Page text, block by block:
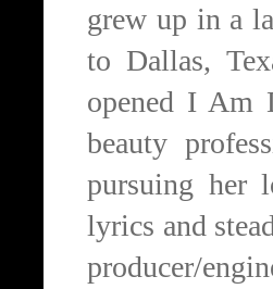
grew up in a
to Dallas,
opened I Am
beauty
pursuing her
lyrics and
producer/